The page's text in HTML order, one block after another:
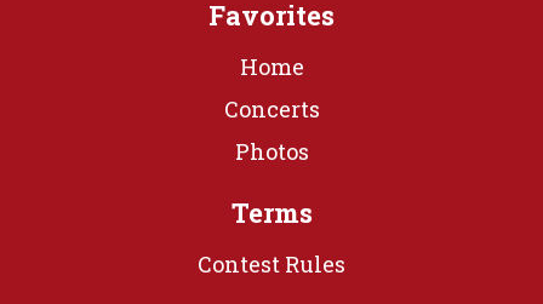
Favorites
Home
Concerts
Photos
Terms
Contest Rules